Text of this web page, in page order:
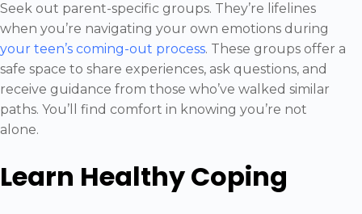
Seek out parent-specific groups. They’re lifelines
when you’re navigating your own emotions during
your teen’s coming-out process. These groups offer a
safe space to share experiences, ask questions, and
receive guidance from those who’ve walked similar
paths. You’ll find comfort in knowing you’re not
alone.
Learn Healthy Coping